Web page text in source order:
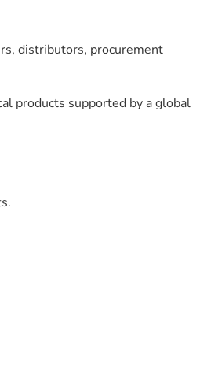
distributors, procurement
products supported by a global